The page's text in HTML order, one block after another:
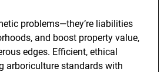
problems—they’re liabilities
and boost property value,
edges. Efficient, ethical
arboriculture standards with